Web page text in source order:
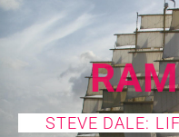
Skip
to
STEVE DALE: